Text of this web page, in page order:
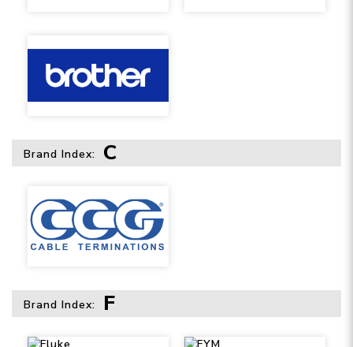
Brand Index: C
Brand Index: F